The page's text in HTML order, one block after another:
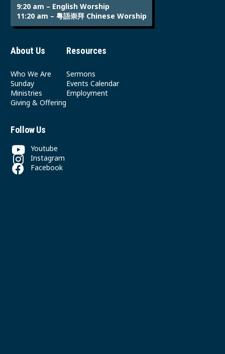
9:20 am – English Worship
11:20 am – 粵語崇拜 Chinese Worship
About Us
Who We Are
Sunday
Ministries
Giving & Offering
Resources
Sermons
Events Calendar
Employment
Follow Us
Youtube
Instagram
Facebook